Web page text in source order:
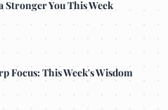
Stronger You This Week
Focus: This Week's Wisdom